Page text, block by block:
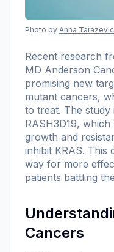
Photo by Anna
Recent research
MD Anderson
promising new
mutant cancers,
to treat. The study
RASH3D19,
growth and
inhibit KRAS. This
way for more
patients battling
Cancers